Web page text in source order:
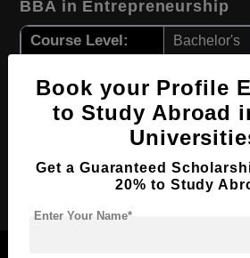
BBA in Entrepreneurship
Course Level: Bachelor's
Course Language English
Required Degree Class 12th
Apply Now
Book your Profile
to Study Abroad
Get a Guaranteed
20% to Study
Enter Your Name*